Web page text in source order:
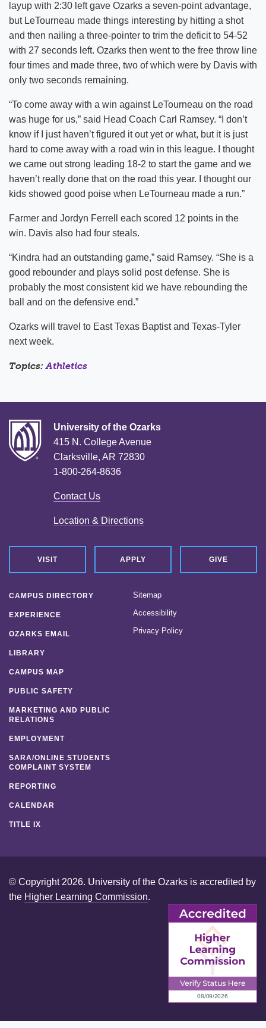
layup with 2:30 left gave Ozarks a seven-point advantage,
but LeTourneau made things interesting by hitting a shot
and then nailing a three-pointer to trim the deficit to 54-52
with 27 seconds left. Ozarks then went to the free throw line
four times and made three, two of which were by Davis with
only two seconds remaining.
“To come away with a win against LeTourneau on the road
was huge for us,” said Head Coach Carl Ramsey. “I don’t
know if I just haven’t figured it out yet or what, but it is just
hard to come away with a road win in this league. I thought
we came out strong leading 18-2 to start the game and we
haven’t really done that on the road this year. I thought our
kids showed good poise when LeTourneau made a run.”
Farmer and Jordyn Ferrell each scored 12 points in the
win. Davis also had four steals.
“Kindra had an outstanding game,” said Ramsey. “She is a
good rebounder and plays solid post defense. She is
probably the most consistent kid we have rebounding the
ball and on the defensive end.”
Ozarks will travel to East Texas Baptist and Texas-Tyler
next week.
Topics:Athletics
University of the Ozarks
415 N. College Avenue
Clarksville, AR 72830
1-800-264-8636
Contact Us
Location & Directions
VISIT APPLY GIVE
CAMPUS DIRECTORY
EXPERIENCE
OZARKS EMAIL
LIBRARY
CAMPUS MAP
PUBLIC SAFETY
MARKETING AND PUBLIC
RELATIONS
EMPLOYMENT
SARA/ONLINE STUDENTS
COMPLAINT SYSTEM
REPORTING
CALENDAR
TITLE IX
Sitemap
Accessibility
Privacy Policy
© Copyright 2026. University of the Ozarks is accredited by
the Higher Learning Commission.